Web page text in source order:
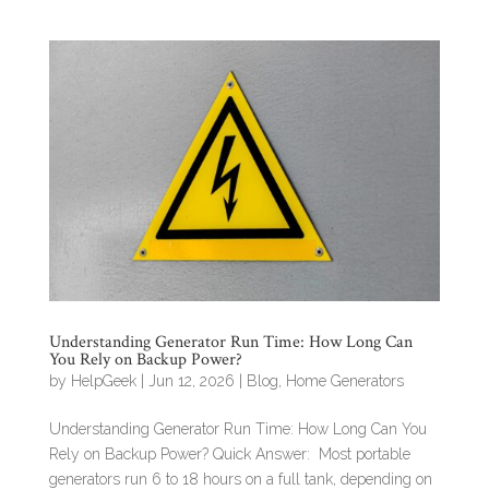
Understanding Generator Run Time: How Long Can
You Rely on Backup Power?
by HelpGeek| Jun 12, 2026 | Blog Home Generators
Understanding Generator Run Time: How Long Can You
Rely on Backup Power? Quick Answer: Most portable
generators run 6 to 18 hours on a full tank, depending on